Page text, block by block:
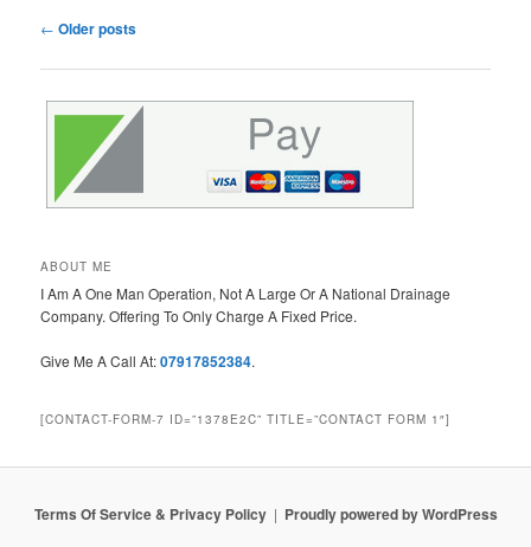
Post
← Older posts
ABOUT ME
I Am A One Man Operation, Not A Large Or A National Drainage
Company. Offering To Only Charge A Fixed Price.
Give Me A Call At:07917852384.
[CONTACT-FORM-7 ID=”1378E2C” TITLE=”CONTACT FORM 1″]
Terms Of Service & Privacy Policy Proudly powered by WordPress